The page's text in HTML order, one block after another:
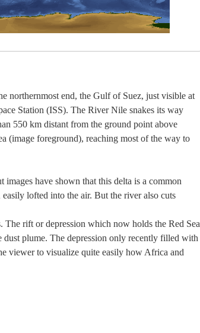
northernmost end, the Gulf of Suez, just visible at
Station (ISS). The River Nile snakes its way
550 km distant from the ground point above
(image foreground), reaching most of the way to
have shown that this delta is a common
lofted into the air. But the river also cuts
rift or depression which now holds the Red Sea
plume. The depression only recently filled with
viewer to visualize quite easily how Africa and